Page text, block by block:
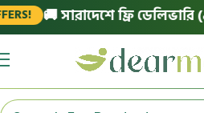
🚚 সারাদেশে ফ্রি ডেলিভারি